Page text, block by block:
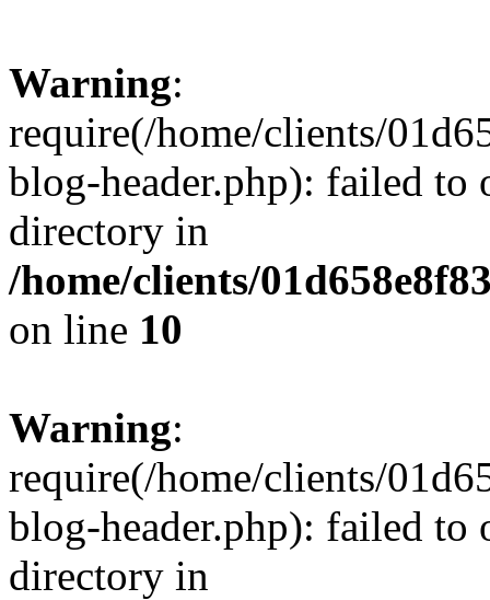
Warning:
require(/home/clients/
blog-header.php): failed to
directory in
/home/clients/
on line 10
Warning:
require(/home/clients/
blog-header.php): failed to
directory in